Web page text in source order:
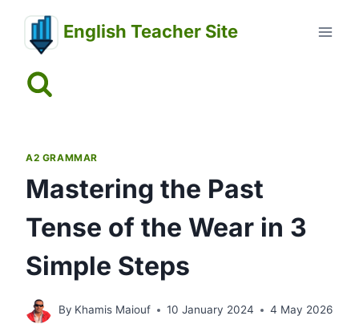
content
English Teacher Site
A2 GRAMMAR
Mastering the Past
Tense of the Wear in 3
Simple Steps
By Khamis Maiouf 10 January 2024 4 May 2026